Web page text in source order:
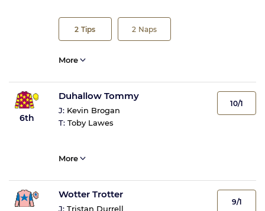
2 Tips 2 Naps
More
6th
Duhallow Tommy
J: Kevin Brogan
T: Toby Lawes
10/1
More
Wotter Trotter
J: Tristan Durrell
9/1